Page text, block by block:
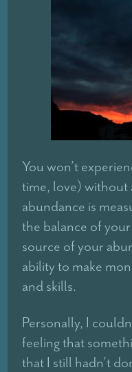
You won’t
time, love) without
abundance is
the balance of
source of your
ability to make
and skills.
Personally, I
feeling that
that I still hadn’t